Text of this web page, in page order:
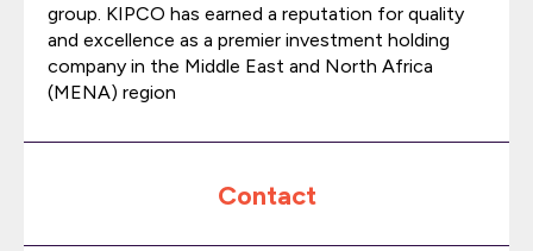
group. KIPCO has earned a reputation for quality
and excellence as a premier investment holding
company in the Middle East and North Africa
(MENA) region
Contact